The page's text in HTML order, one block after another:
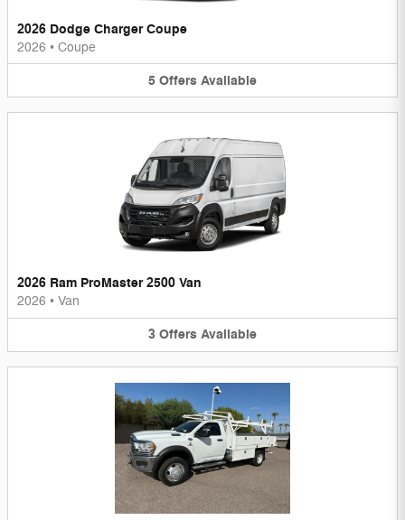
2026 Dodge Charger Coupe
2026 • Coupe
5 Offers Available
2026 Ram ProMaster 2500 Van
2026 • Van
3 Offers Available